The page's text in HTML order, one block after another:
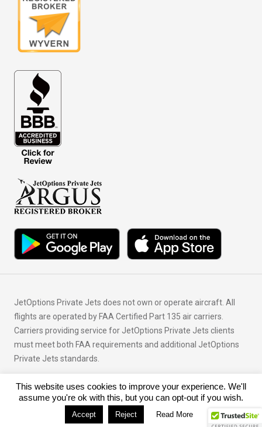
JetOptions Private Jets does not own or operate aircraft. All
flights are operated by FAA Certified Part 135 air carriers.
Carriers providing service for JetOptions Private Jets clients
must meet both FAA requirements and additional JetOptions
Private Jets standards.
© Copyright 2026 JetOptions Private Jets, LLC
This website uses cookies to improve your experience. We'll
assume you're ok with this, but you can opt-out if you wish.
Accept Reject Read More